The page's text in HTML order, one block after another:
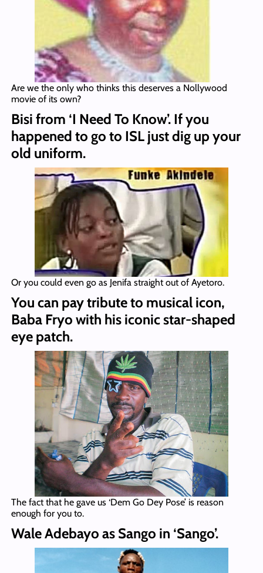
Are we the only who thinks this deserves a Nollywood
movie of its own?
Bisi from ‘I Need To Know’. If you
happened to go to ISL just dig up your
old uniform.
Or you could even go as Jenifa straight out of Ayetoro.
You can pay tribute to musical icon,
Baba Fryo with his iconic star-shaped
eye patch.
The fact that he gave us ‘Dem Go Dey Pose’ is reason
enough for you to.
Wale Adebayo as Sango in ‘Sango’.